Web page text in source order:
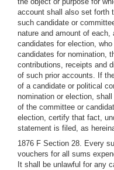
account shall also set forth
such candidate or
nature and amount of
candidates for election,
candidates for nomination,
contributions, receipts and
of such prior accounts. If
of a candidate or political
nomination or election,
of the committee or
election, certify that fact,
statement is filed, as
1876 F Section 28. Every
vouchers for all sums
It shall be unlawful for any